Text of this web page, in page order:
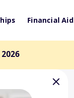
Financial Aid